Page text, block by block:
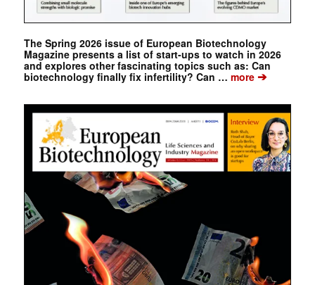
The Spring 2026 issue of European Biotechnology
Magazine presents a list of start-ups to watch in 2026
and explores other fascinating topics such as: Can
biotechnology finally fix infertility? Can … more➔